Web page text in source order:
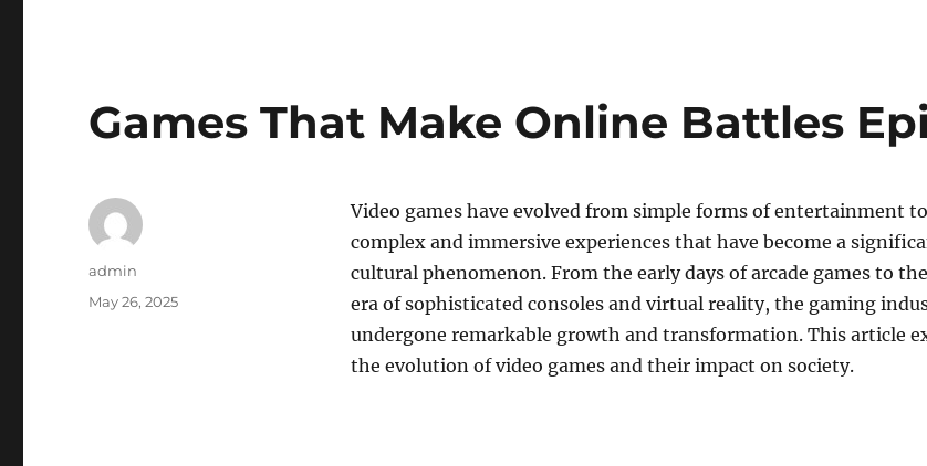
Games That Make Online Battles
Video games have evolved from simple forms of entertainment to
complex and immersive experiences that have become a
cultural phenomenon. From the early days of arcade games to
era of sophisticated consoles and virtual reality, the gaming
undergone remarkable growth and transformation. This article
the evolution of video games and their impact on society.
Author
admin
Posted
May 26, 2025